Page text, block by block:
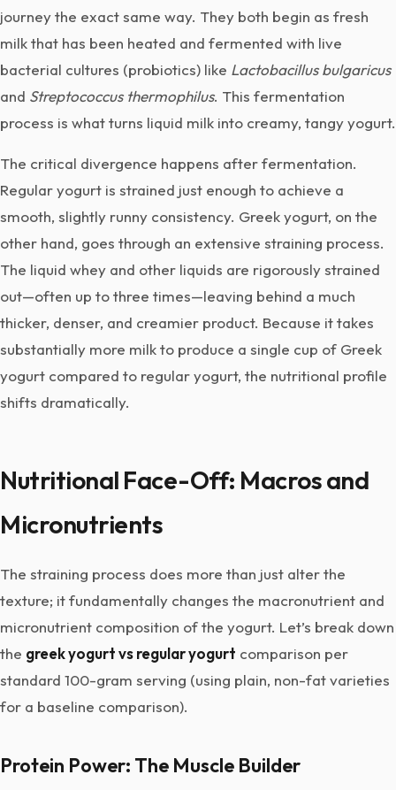
journey the exact same way. They both begin as fresh
milk that has been heated and fermented with live
bacterial cultures (probiotics) like Lactobacillus bulgaricus
and Streptococcus thermophilus. This fermentation
process is what turns liquid milk into creamy, tangy yogurt.
The critical divergence happens after fermentation.
Regular yogurt is strained just enough to achieve a
smooth, slightly runny consistency. Greek yogurt, on the
other hand, goes through an extensive straining process.
The liquid whey and other liquids are rigorously strained
out—often up to three times—leaving behind a much
thicker, denser, and creamier product. Because it takes
substantially more milk to produce a single cup of Greek
yogurt compared to regular yogurt, the nutritional profile
shifts dramatically.
Nutritional Face-Off: Macros and
Micronutrients
The straining process does more than just alter the
texture; it fundamentally changes the macronutrient and
micronutrient composition of the yogurt. Let’s break down
the greek yogurt vs regular yogurt comparison per
standard 100-gram serving (using plain, non-fat varieties
for a baseline comparison).
Protein Power: The Muscle Builder